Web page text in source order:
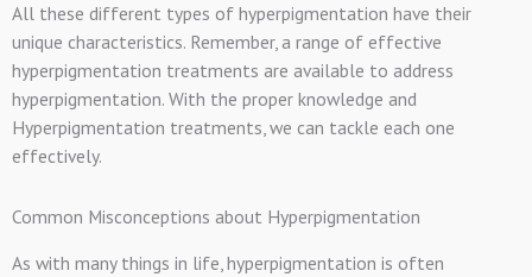
All these different types of hyperpigmentation have their
unique characteristics. Remember, a range of effective
hyperpigmentation treatments are available to address
hyperpigmentation. With the proper knowledge and
Hyperpigmentation treatments, we can tackle each one
effectively.
Common Misconceptions about Hyperpigmentation
As with many things in life, hyperpigmentation is often